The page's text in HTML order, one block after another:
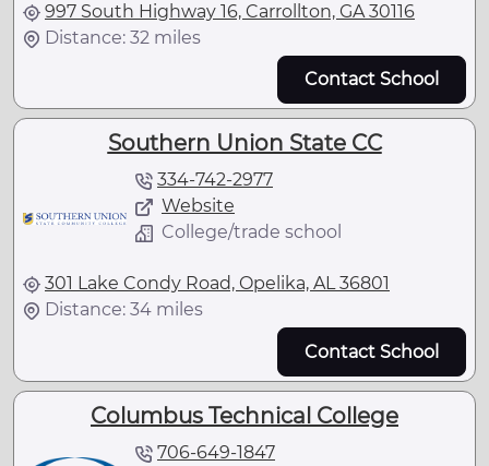
997 South Highway 16, Carrollton, GA 30116
Distance: 32 miles
Contact School
Southern Union State CC
334-742-2977
Website
College/trade school
301 Lake Condy Road, Opelika, AL 36801
Distance: 34 miles
Contact School
Columbus Technical College
706-649-1847